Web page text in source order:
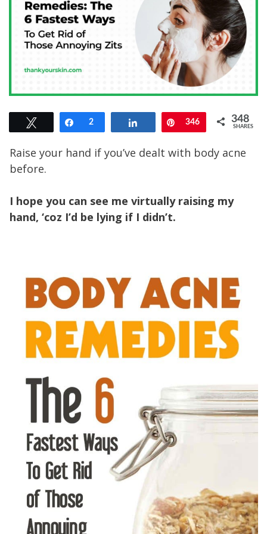
Tweet Share
2 Pin
346 348
SHARES
Raise your hand if you’ve dealt with body acne
before.
I hope you can see me virtually raising my
hand, ‘coz I’d be lying if I didn’t.